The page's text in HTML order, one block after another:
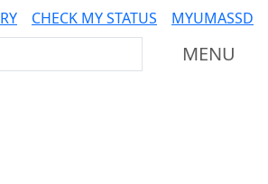
CHECK MY STATUS MYUMASSD
MENU